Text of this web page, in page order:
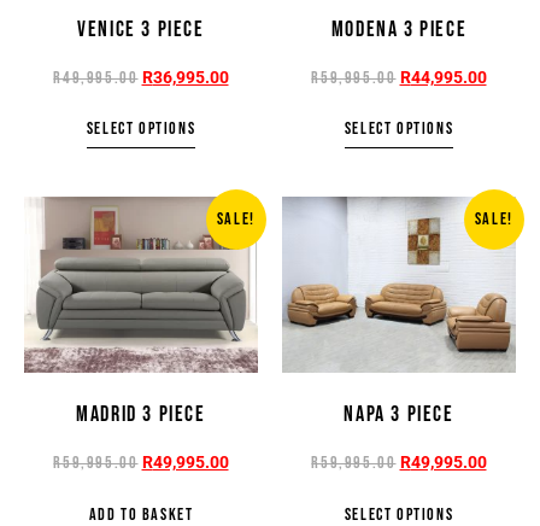
VENICE 3 PIECE
R49,995.00 R36,995.00
SELECT OPTIONS
MODENA 3 PIECE
R59,995.00 R44,995.00
SELECT OPTIONS
SALE!
MADRID 3 PIECE
R59,995.00 R49,995.00
ADD TO BASKET
SALE!
NAPA 3 PIECE
R59,995.00 R49,995.00
SELECT OPTIONS